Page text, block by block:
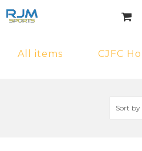
All items CJFC